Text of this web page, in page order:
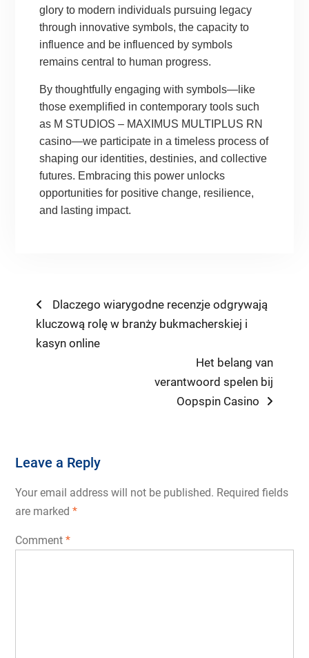
glory to modern individuals pursuing legacy
through innovative symbols, the capacity to
influence and be influenced by symbols
remains central to human progress.
By thoughtfully engaging with symbols—like
those exemplified in contemporary tools such
as M STUDIOS – MAXIMUS MULTIPLUS RN
casino—we participate in a timeless process of
shaping our identities, destinies, and collective
futures. Embracing this power unlocks
opportunities for positive change, resilience,
and lasting impact.
Post
navigation
Previous
post:
Dlaczego wiarygodne recenzje odgrywają
kluczową rolę w branży bukmacherskiej i
kasyn online
Next
post:
Het belang van
verantwoord spelen bij
Oopspin Casino
Leave a Reply
Your email address will not be published. Required fields
are marked *
Comment *